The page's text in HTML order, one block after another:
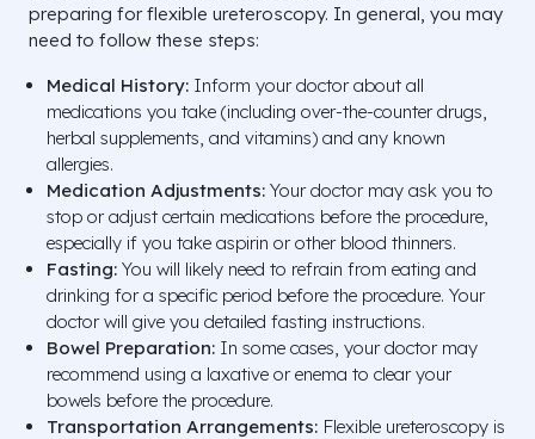
preparing for flexible ureteroscopy. In general, you may
need to follow these steps:
Medical History: Inform your doctor about all
medications you take (including over-the-counter drugs,
herbal supplements, and vitamins) and any known
allergies.
Medication Adjustments: Your doctor may ask you to
stop or adjust certain medications before the procedure,
especially if you take aspirin or other blood thinners.
Fasting: You will likely need to refrain from eating and
drinking for a specific period before the procedure. Your
doctor will give you detailed fasting instructions.
Bowel Preparation: In some cases, your doctor may
recommend using a laxative or enema to clear your
bowels before the procedure.
Transportation Arrangements: Flexible ureteroscopy is